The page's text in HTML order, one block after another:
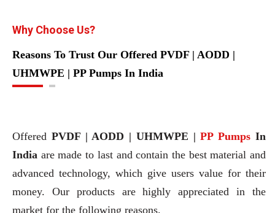
Why Choose Us?
Reasons To Trust Our Offered PVDF | AODD |
UHMWPE | PP Pumps In India
Offered PVDF | AODD | UHMWPE |PP Pumps In
India are made to last and contain the best material and
advanced technology, which give users value for their
money. Our products are highly appreciated in the
market for the following reasons.